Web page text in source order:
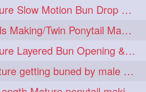
1 extremehairplay 1
foam 1 fork 1
1 freethehairjob 1
garland 1
Beautiful Ameature Slow Motion Bun Drop with Medium Length Healthy Hair
Ameature Pigtails Making/Twin Ponytail Making with Medium Length Hair
Beautiful Ameature Layered Bun Opening & Hair Flaunting
Knee length Mature getting buned by male ( huge knot monster traditional bun)